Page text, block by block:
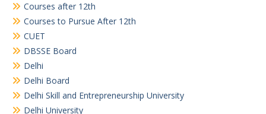
Courses after 12th
Courses to Pursue After 12th
CUET
DBSSE Board
Delhi
Delhi Board
Delhi Skill and Entrepreneurship University
Delhi University